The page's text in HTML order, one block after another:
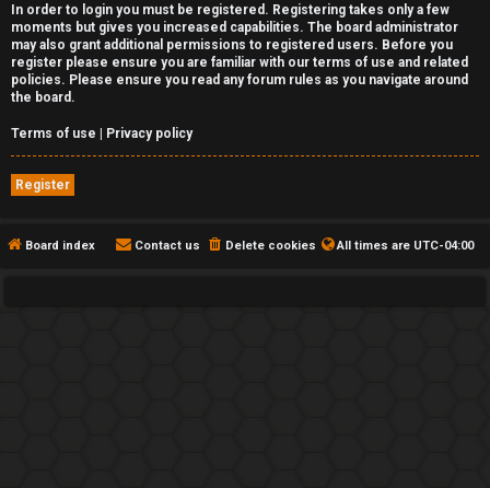
In order to login you must be registered. Registering takes only a few
moments but gives you increased capabilities. The board administrator
may also grant additional permissions to registered users. Before you
register please ensure you are familiar with our terms of use and related
policies. Please ensure you read any forum rules as you navigate around
the board.
Terms of use | Privacy policy
Register
Board index All times are UTC-04:00
Delete cookies
Contact us